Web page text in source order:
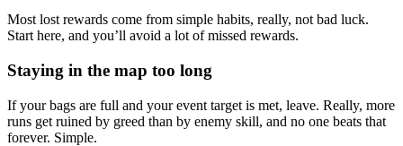
Most lost rewards come from simple habits, really, not bad luck.
Start here, and you’ll avoid a lot of missed rewards.
Staying in the map too long
If your bags are full and your event target is met, leave. Really, more
runs get ruined by greed than by enemy skill, and no one beats that
forever. Simple.